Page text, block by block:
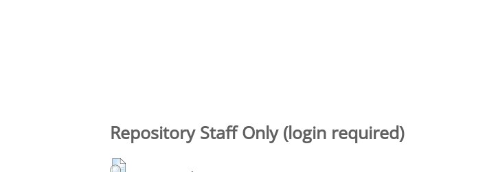
Repository Staff Only (login required)